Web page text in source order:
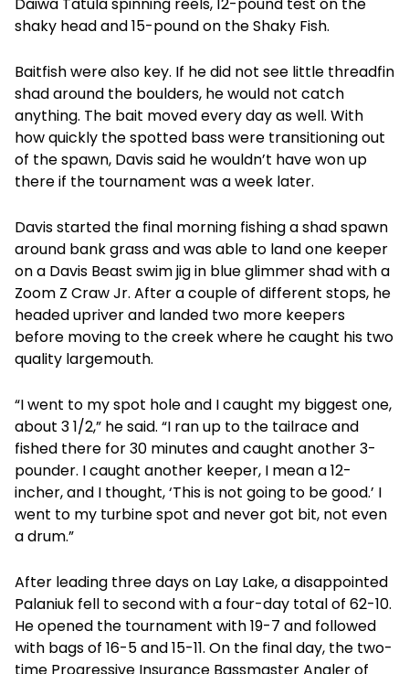
Daiwa Tatula spinning reels, 12-pound test on the
shaky head and 15-pound on the Shaky Fish.
Baitfish were also key. If he did not see little threadfin
shad around the boulders, he would not catch
anything. The bait moved every day as well. With
how quickly the spotted bass were transitioning out
of the spawn, Davis said he wouldn’t have won up
there if the tournament was a week later.
Davis started the final morning fishing a shad spawn
around bank grass and was able to land one keeper
on a Davis Beast swim jig in blue glimmer shad with a
Zoom Z Craw Jr. After a couple of different stops, he
headed upriver and landed two more keepers
before moving to the creek where he caught his two
quality largemouth.
“I went to my spot hole and I caught my biggest one,
about 3 1/2,” he said. “I ran up to the tailrace and
fished there for 30 minutes and caught another 3-
pounder. I caught another keeper, I mean a 12-
incher, and I thought, ‘This is not going to be good.’ I
went to my turbine spot and never got bit, not even
a drum.”
After leading three days on Lay Lake, a disappointed
Palaniuk fell to second with a four-day total of 62-10.
He opened the tournament with 19-7 and followed
with bags of 16-5 and 15-11. On the final day, the two-